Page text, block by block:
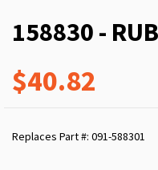
158830 -
$40.82
Replaces Part #: 091-588301